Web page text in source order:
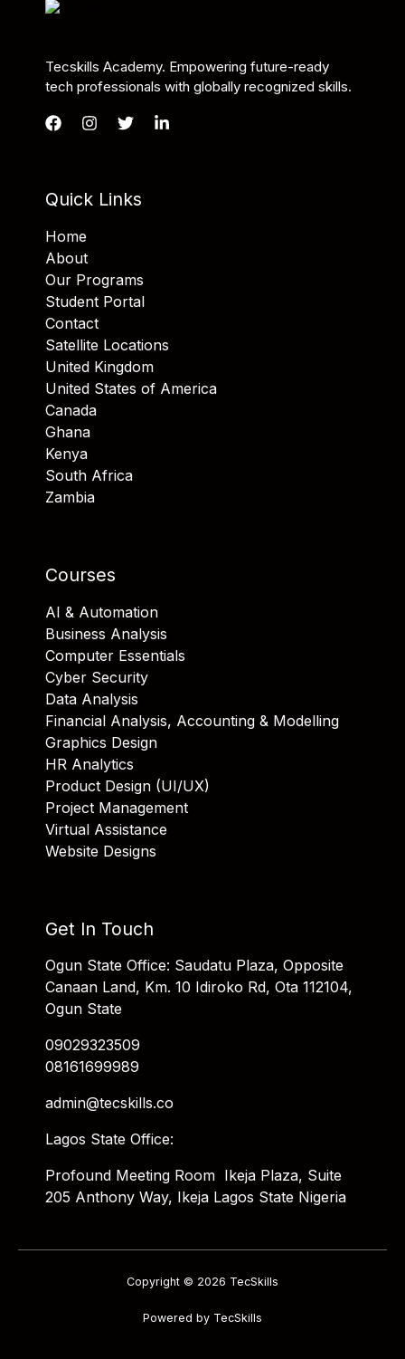
Tecskills Academy. Empowering future-ready
tech professionals with globally recognized skills.
Quick Links
Home
About
Our Programs
Student Portal
Contact
Satellite Locations
United Kingdom
United States of America
Canada
Ghana
Kenya
South Africa
Zambia
Courses
AI & Automation
Business Analysis
Computer Essentials
Cyber Security
Data Analysis
Financial Analysis, Accounting & Modelling
Graphics Design
HR Analytics
Product Design (UI/UX)
Project Management
Virtual Assistance
Website Designs
Get In Touch
Ogun State Office: Saudatu Plaza, Opposite
Canaan Land, Km. 10 Idiroko Rd, Ota 112104,
Ogun State
09029323509
08161699989
admin@tecskills.co
Lagos State Office:
Profound Meeting Room Ikeja Plaza, Suite
205 Anthony Way, Ikeja Lagos State Nigeria
Copyright © 2026 TecSkills
Powered by TecSkills